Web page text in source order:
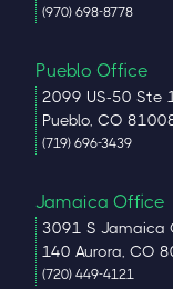
(970) 698-8778
Pueblo Office
2099 US-50 Ste
Pueblo, CO
(719) 696-3439
Jamaica Office
3091 S Jamaica
140 Aurora, CO
(720) 449-4121